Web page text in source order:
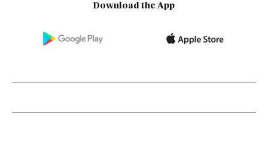
Download the App